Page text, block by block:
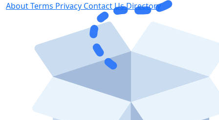
AboutTerms Privacy Contact UsDirectory